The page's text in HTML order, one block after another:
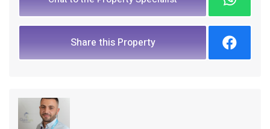
Share this Property